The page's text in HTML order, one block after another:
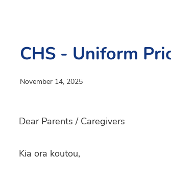
CHS - Uniform
November 14, 2025
Dear Parents / Caregivers
Kia ora koutou,